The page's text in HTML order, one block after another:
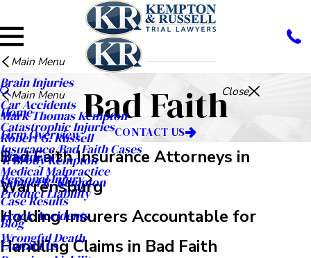
Close
Home
Firm Overview
Attorneys
Main Menu
Mark Thomas Kempton
Robert G. Russell
T. Brody Kempton
Samuel R. Kempton
Personal Injury
Main Menu
Brain Injuries
Car Accidents
Catastrophic Injuries
Insurance/Bad Faith Cases
Medical Malpractice
Product Liability
Truck Accidents
Wrongful Death
Case Results
Blog
Contact Us
Bad Faith
CONTACT US
Bad Faith Insurance Attorneys in
Warrensburg
Holding Insurers Accountable for
Handling Claims in Bad Faith